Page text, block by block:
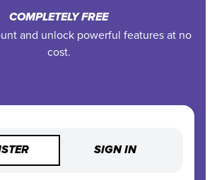
COMPLETELY FREE
and unlock powerful features at no
cost.
SIGN IN